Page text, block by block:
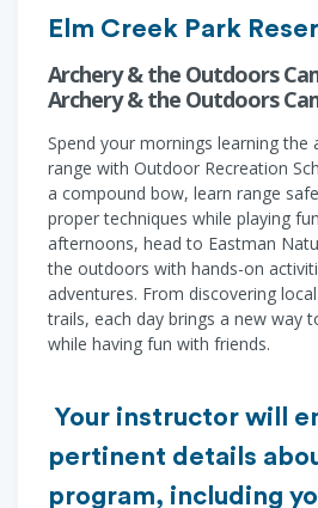
Elm Creek Park
Archery & the Outdoors
Archery & the Outdoors
Spend your mornings learning the
range with Outdoor Recreation
a compound bow, learn range
proper techniques while playing
afternoons, head to Eastman
the outdoors with hands-on
adventures. From discovering
trails, each day brings a new way
while having fun with friends.
Your instructor will
pertinent details
program, including